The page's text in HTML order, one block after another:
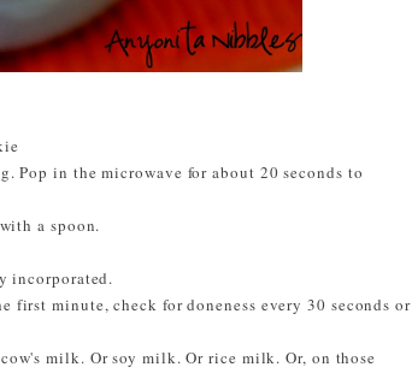
Pop in the microwave for about 20 seconds to
a spoon.
incorporated.
minute, check for doneness every 30 seconds or
milk. Or soy milk. Or rice milk. Or, on those